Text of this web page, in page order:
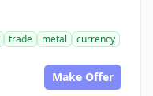
trade metal
currency
Make Offer